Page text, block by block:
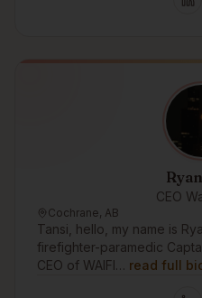
CEO
Cochrane, AB
Tansi, hello, my name is
firefighter-paramedic
CEO of WAIFI… read full